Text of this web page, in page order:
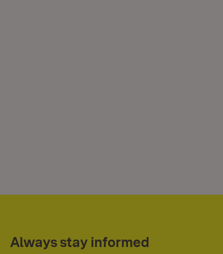
Always stay informed